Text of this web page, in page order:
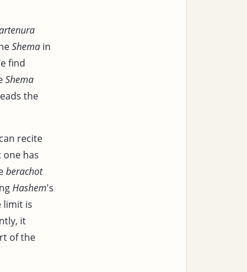
Shema in
find
Shema
the
recite
one has
berachot
Hashem's
limit is
it
of the